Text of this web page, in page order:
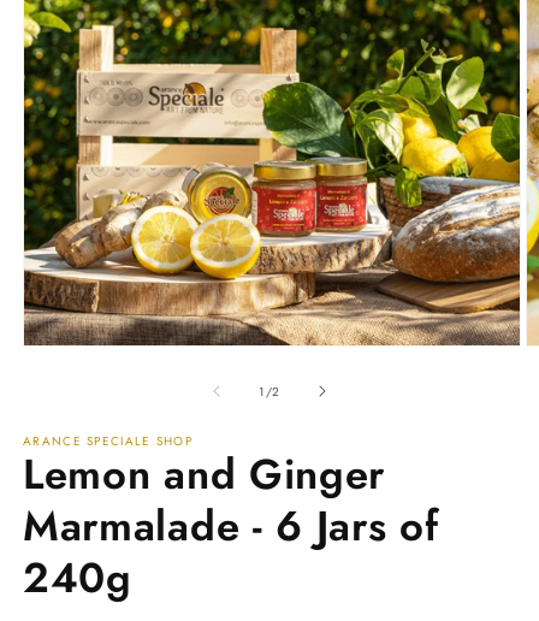
1 /of
2
ARANCE SPECIALE SHOP
Lemon and Ginger
Marmalade - 6 Jars of
240g